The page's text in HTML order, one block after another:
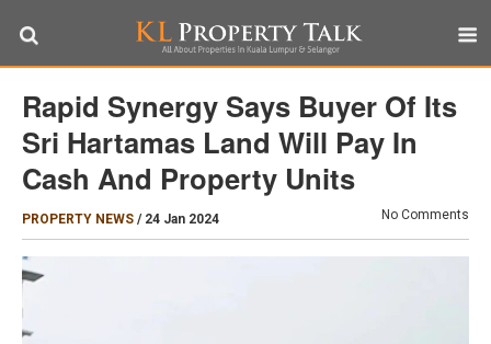
Rapid Synergy Says Buyer Of Its
Sri Hartamas Land Will Pay In
Cash And Property Units
PROPERTY NEWS / 24 Jan 2024 No Comments